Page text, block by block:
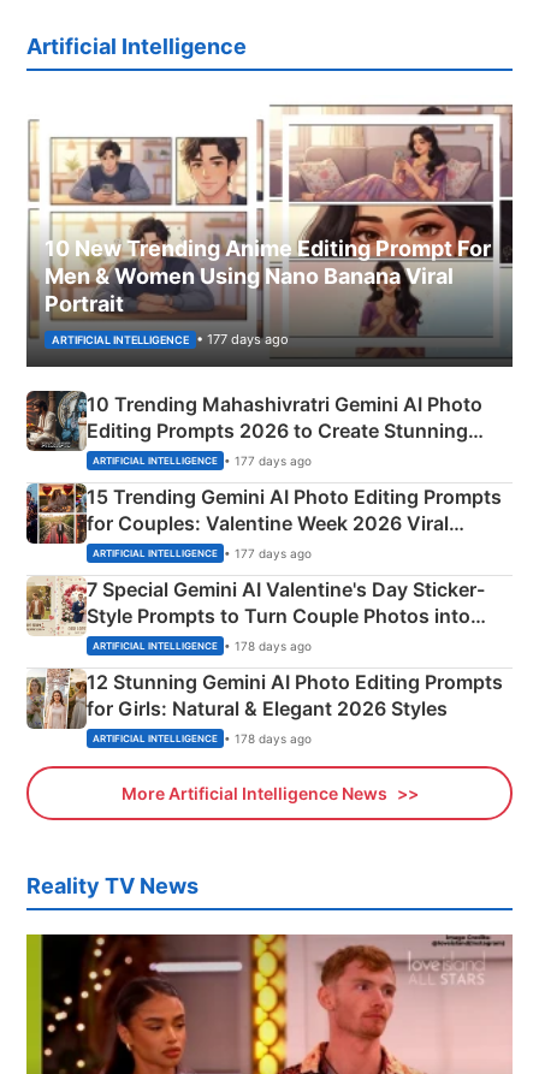
Artificial Intelligence
10 New Trending Anime Editing Prompt For
Men & Women Using Nano Banana Viral
Portrait
ARTIFICIAL INTELLIGENCE • 177 days ago
10 Trending Mahashivratri Gemini AI Photo
Editing Prompts 2026 to Create Stunning
Mahadev Portraits
ARTIFICIAL INTELLIGENCE • 177 days ago
15 Trending Gemini AI Photo Editing Prompts
for Couples: Valentine Week 2026 Viral
Instagram Portraits
ARTIFICIAL INTELLIGENCE • 177 days ago
7 Special Gemini AI Valentine's Day Sticker-
Style Prompts to Turn Couple Photos into
Adorable Love Posters
ARTIFICIAL INTELLIGENCE • 178 days ago
12 Stunning Gemini AI Photo Editing Prompts
for Girls: Natural & Elegant 2026 Styles
ARTIFICIAL INTELLIGENCE • 178 days ago
More Artificial Intelligence News
Reality TV News